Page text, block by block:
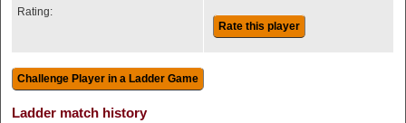
Rating:
Rate this player
Ladder match history